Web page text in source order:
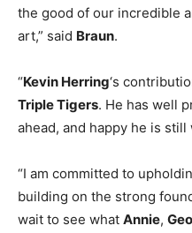
the good of our incredible
art,” said Braun.
“Kevin Herring‘s
Triple Tigers. He has well
ahead, and happy he is
“I am committed to
building on the strong
wait to see what Annie,